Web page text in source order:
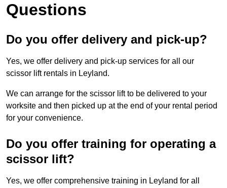
Questions
Do you offer delivery and pick-up?
Yes, we offer delivery and pick-up services for all our
scissor lift rentals in Leyland.
We can arrange for the scissor lift to be delivered to your
worksite and then picked up at the end of your rental period
for your convenience.
Do you offer training for operating a
scissor lift?
Yes, we offer comprehensive training in Leyland for all